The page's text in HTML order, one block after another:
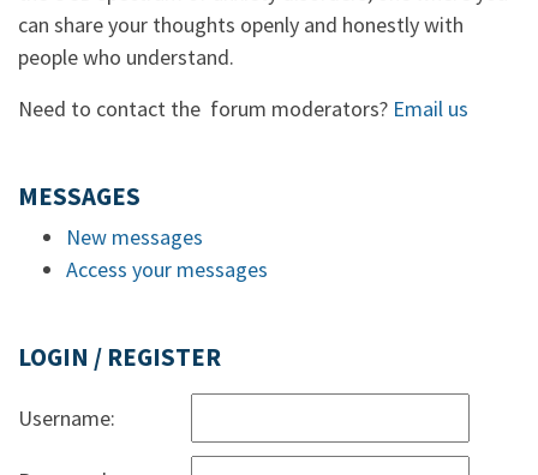
can share your thoughts openly and honestly with
people who understand.
Need to contact the forum moderators? Email us
MESSAGES
New messages
Access your messages
LOGIN / REGISTER
Username: